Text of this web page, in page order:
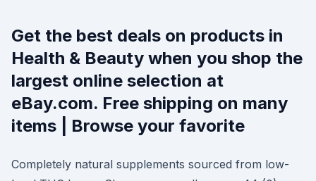
Get the best deals on products in
Health & Beauty when you shop the
largest online selection at
eBay.com. Free shipping on many
items | Browse your favorite
Completely natural supplements sourced from low-